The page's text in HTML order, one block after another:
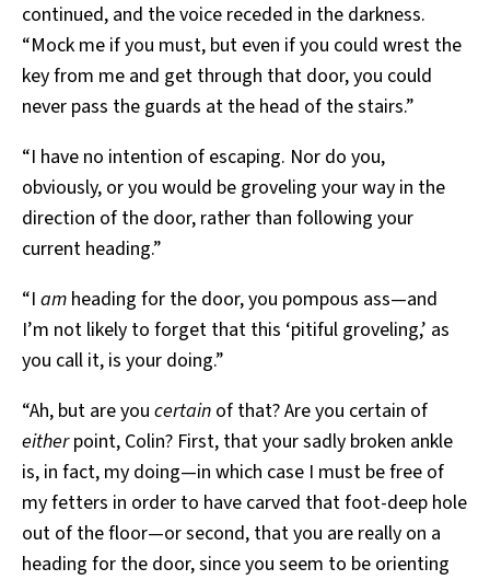
continued, and the voice receded in the darkness.
“Mock me if you must, but even if you could wrest the
key from me and get through that door, you could
never pass the guards at the head of the stairs.”
“I have no intention of escaping. Nor do you,
obviously, or you would be groveling your way in the
direction of the door, rather than following your
current heading.”
“I am heading for the door, you pompous ass—and
I’m not likely to forget that this ‘pitiful groveling,’ as
you call it, is your doing.”
“Ah, but are you certain of that? Are you certain of
eitherpoint, Colin? First, that your sadly broken ankle
is, in fact, my doing—in which case I must be free of
my fetters in order to have carved that foot-deep hole
out of the floor—or second, that you are really on a
heading for the door, since you seem to be orienting